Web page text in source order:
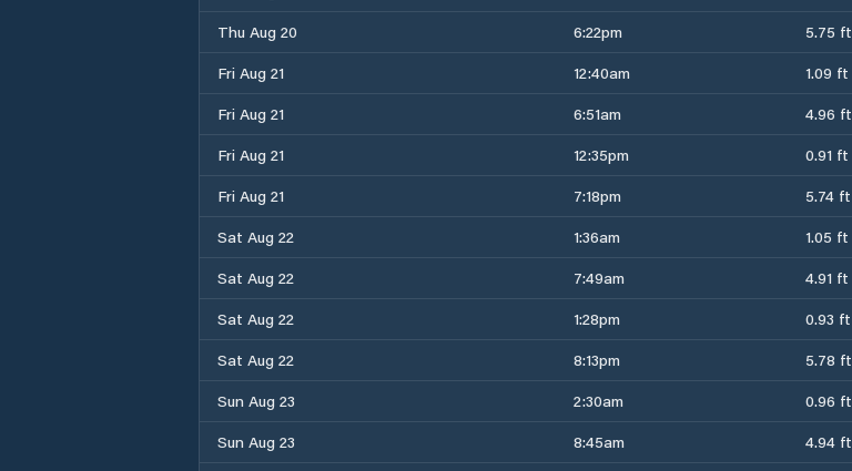
Thu Aug 20
6:22pm 5.75 ft
Fri Aug 21
12:40am 1.09 ft
Fri Aug 21
6:51am 4.96 ft
Fri Aug 21
12:35pm 0.91 ft
Fri Aug 21
7:18pm 5.74 ft
Sat Aug 22
1:36am 1.05 ft
Sat Aug 22
7:49am 4.91 ft
Sat Aug 22
1:28pm 0.93 ft
Sat Aug 22
8:13pm 5.78 ft
Sun Aug 23
2:30am 0.96 ft
Sun Aug 23
8:45am 4.94 ft